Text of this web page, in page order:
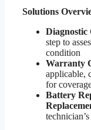
Solutions
Diagnostic
step to
condition
Warranty
applicable,
for
Battery